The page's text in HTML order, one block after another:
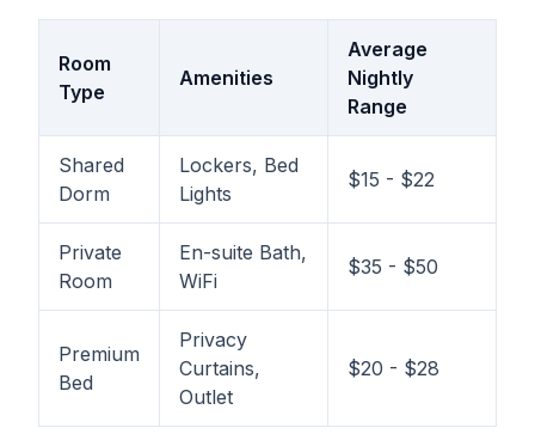
Room
Type
Amenities
Average
Nightly
Range
Shared
Dorm
Lockers, Bed
Lights
$15 - $22
Private
Room
En-suite Bath,
WiFi
$35 - $50
Premium
Bed
Privacy
Curtains,
Outlet
$20 - $28